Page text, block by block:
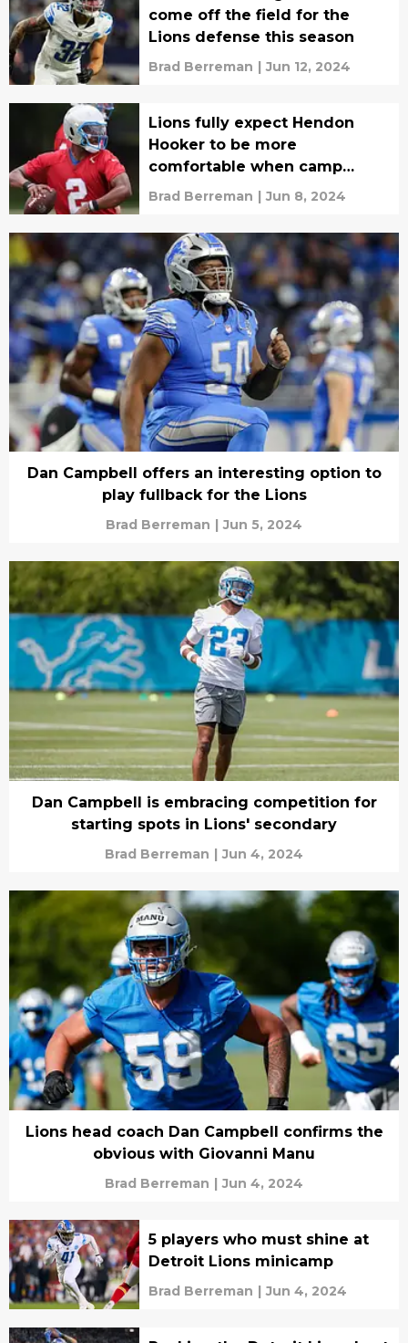
come off the field for the
Lions defense this season
Brad Berreman | Jun 12, 2024
Lions fully expect Hendon
Hooker to be more
comfortable when camp
starts
Brad Berreman | Jun 8, 2024
Dan Campbell offers an interesting option to
play fullback for the Lions
Brad Berreman | Jun 5, 2024
Dan Campbell is embracing competition for
starting spots in Lions' secondary
Brad Berreman | Jun 4, 2024
Lions head coach Dan Campbell confirms the
obvious with Giovanni Manu
Brad Berreman | Jun 4, 2024
5 players who must shine at
Detroit Lions minicamp
Brad Berreman | Jun 4, 2024